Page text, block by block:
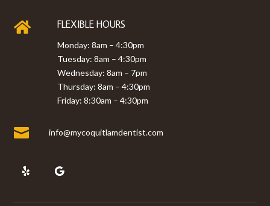
 FLEXIBLE HOURS
Monday: 8am – 4:30pm
Tuesday: 8am – 4:30pm
Wednesday: 8am – 7pm
Thursday: 8am – 4:30pm
Friday: 8:30am – 4:30pm
 info@mycoquitlamdentist.com